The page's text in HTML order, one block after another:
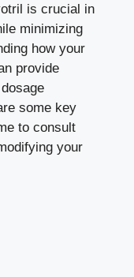
is crucial in
minimizing
how your
provide
some key
to consult
your